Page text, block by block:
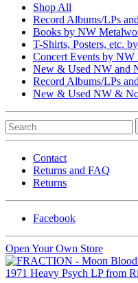
Shop All
Record Albums/LPs
Books by NW
T-Shirts, Posters, etc.
Concert Events by
New & Used NW and
Record Albums/LPs
New & Used NW &
Contact
Returns and FAQ
Returns
Facebook
Open Your Own Store